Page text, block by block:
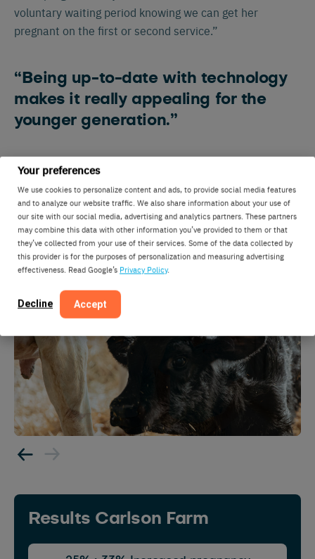
Your preferences
We use cookies to personalize content and ads, to provide social media features
and to analyze our website traffic. We also share information about your use of
our site with our social media, advertising and analytics partners. These partners
may combine this data with other information you’ve provided to them or that
they’ve collected from your use of their services. Some of the data collected by
this provider is for the purposes of personalization and measuring advertising
effectiveness. Read Google’s Privacy Policy.
Decline Accept
voluntary waiting period knowing we can get her
pregnant on the first or second service.”
“Being up-to-date with technology
makes it really appealing for the
younger generation.”
Technology has also helped the Carlson family engage
its next generation on the farm. Carl has two kids in
college who are excited to share what the family is
doing with friends and professors.
Results Carlson Farm